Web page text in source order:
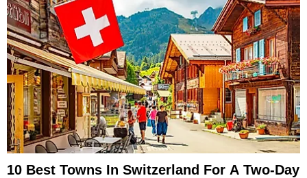
10 Best Towns In Switzerland For A Two-Day